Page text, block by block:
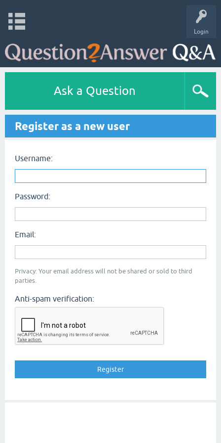
Login
Ask a Question
Register as a new user
Username:
Password:
Email:
Privacy: Your email address will not be shared or sold to third
parties.
Anti-spam verification: